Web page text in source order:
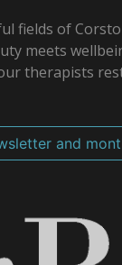
fields of
meets
therapists
and